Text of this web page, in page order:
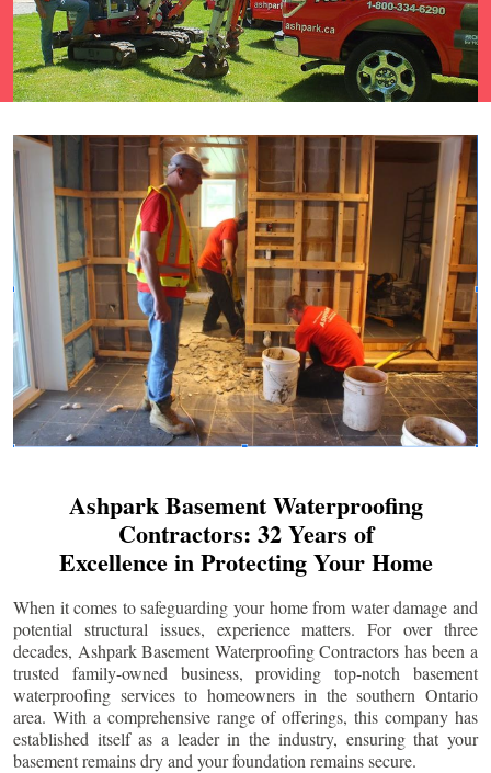
Ashpark Basement Waterproofing
Contractors: 32 Years of
Excellence in Protecting Your Home
When it comes to safeguarding your home from water damage and
potential structural issues, experience matters. For over three
decades, Ashpark Basement Waterproofing Contractors has been a
trusted family-owned business, providing top-notch basement
waterproofing services to homeowners in the southern Ontario
area. With a comprehensive range of offerings, this company has
established itself as a leader in the industry, ensuring that your
basement remains dry and your foundation remains secure.